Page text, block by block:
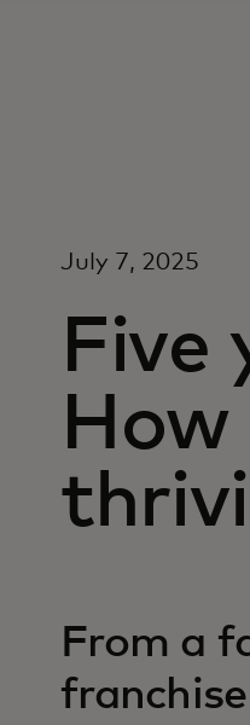
July 7, 2025
Five
How
From a